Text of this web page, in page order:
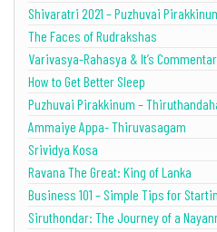
Shivaratri 2021 – Puzhuvai
The Faces of Rudrakshas
Varivasya-Rahasya & It’s
How to Get Better Sleep
Puzhuvai Pirakkinum –
Ammaiye Appa- Thiruvasagam
Srividya Kosa
Ravana The Great: King of Lanka
Business 101 – Simple Tips for
Siruthondar: The Journey of a